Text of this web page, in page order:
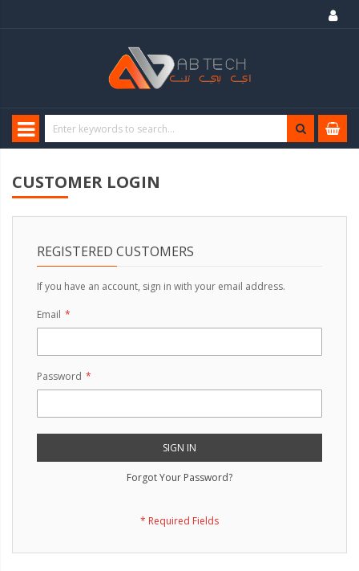
CUSTOMER LOGIN
REGISTERED CUSTOMERS
If you have an account, sign in with your email address.
Email
Password
SIGN IN
Forgot Your Password?